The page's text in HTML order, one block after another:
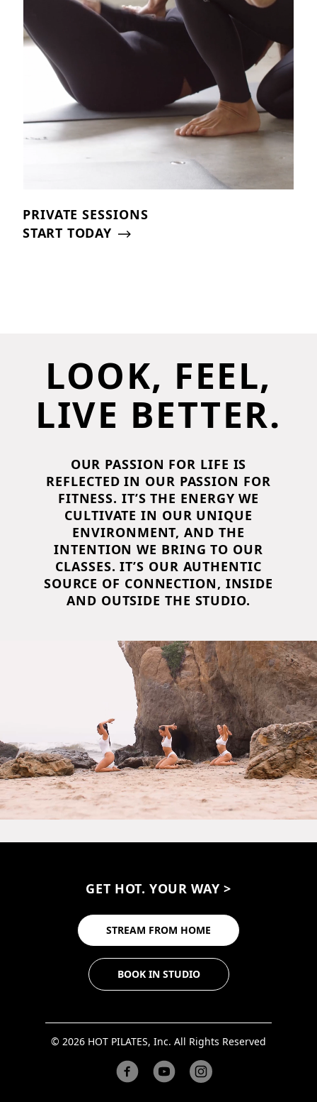
PRIVATE SESSIONS
START TODAY
LOOK, FEEL,
LIVE BETTER.
OUR PASSION FOR LIFE IS
REFLECTED IN OUR PASSION FOR
FITNESS. IT’S THE ENERGY WE
CULTIVATE IN OUR UNIQUE
ENVIRONMENT, AND THE
INTENTION WE BRING TO OUR
CLASSES. IT’S OUR AUTHENTIC
SOURCE OF CONNECTION, INSIDE
AND OUTSIDE THE STUDIO.
GET HOT. YOUR WAY >
STREAM FROM HOME
BOOK IN STUDIO
© 2026 HOT PILATES, Inc. All Rights Reserved